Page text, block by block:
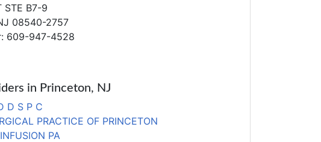
STE B7-9
08540-2757
609-947-4528
in Princeton, NJ
D S P C
PRACTICE OF PRINCETON
PA